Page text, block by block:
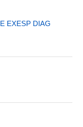
EXESP DIAG